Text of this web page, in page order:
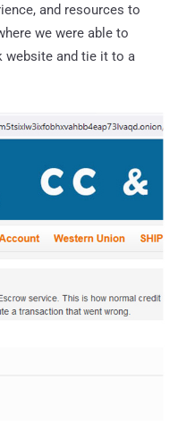
and resources to
we were able to
website and tie it to a